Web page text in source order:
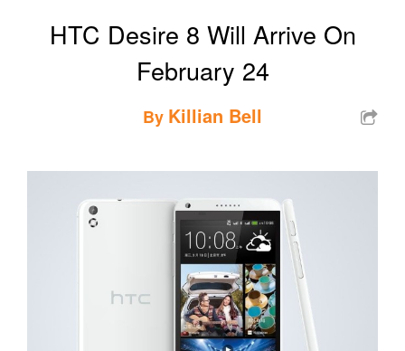
HTC Desire 8 Will Arrive On
February 24
By Killian Bell